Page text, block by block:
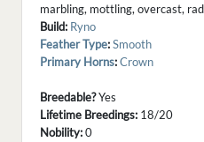
marbling, mottling, overcast,
Build: Ryno
Feather Type:Smooth
Primary Horns:Crown
Breedable?Yes
Lifetime Breedings: 18/20
Nobility:0